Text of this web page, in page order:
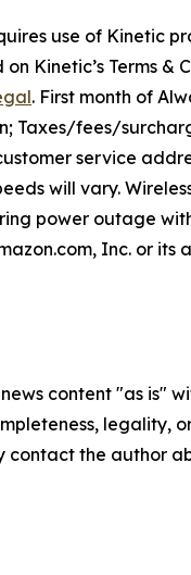
use of Kinetic
Kinetic’s Terms &
. First month of
Taxes/fees/
service
will vary.
power outage
Inc. or its
news content "as
contact the author